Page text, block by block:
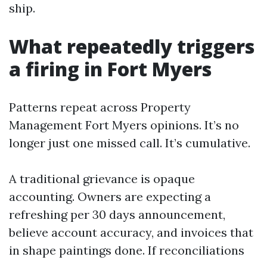
ship.
What repeatedly triggers
a firing in Fort Myers
Patterns repeat across Property
Management Fort Myers opinions. It’s no
longer just one missed call. It’s cumulative.
A traditional grievance is opaque
accounting. Owners are expecting a
refreshing per 30 days announcement,
believe account accuracy, and invoices that
in shape paintings done. If reconciliations